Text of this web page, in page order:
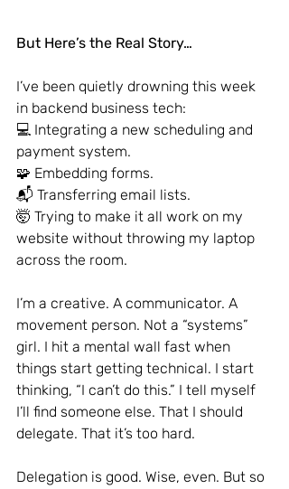
But Here’s the Real Story…
I’ve been quietly drowning this week
in backend business tech:
💻 Integrating a new scheduling and
payment system.
🧩 Embedding forms.
📬 Transferring email lists.
🤯 Trying to make it all work on my
website without throwing my laptop
across the room.
I’m a creative. A communicator. A
movement person. Not a “systems”
girl. I hit a mental wall fast when
things start getting technical. I start
thinking, “I can’t do this.” I tell myself
I’ll find someone else. That I should
delegate. That it’s too hard.
Delegation is good. Wise, even. But so